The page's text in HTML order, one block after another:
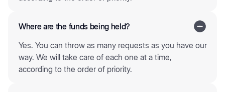
Where are the funds being held?
Yes. You can throw as many requests as you have our
way. We will take care of each one at a time,
according to the order of priority.